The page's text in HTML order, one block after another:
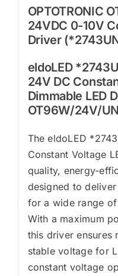
OPTOTRONIC
24VDC 0-10V
Driver
eldoLED
24V DC
Dimmable LED
OT96W/24V/
The eldoLED
Constant Voltage
quality, energy-
designed to
for a wide range
With a maximum
this driver ensures
stable voltage for
constant voltage